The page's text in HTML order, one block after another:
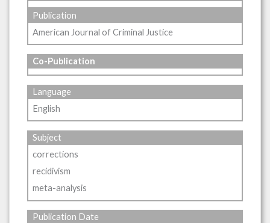
Publication
American Journal of Criminal Justice
Co-Publication
Language
English
Subject
corrections
recidivism
meta-analysis
Publication Date